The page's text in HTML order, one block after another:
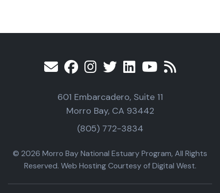
601 Embarcadero, Suite 11
Morro Bay, CA 93442
(805) 772-3834
© 2026 Morro Bay National Estuary Program, All Rights
Reserved. Web Hosting Courtesy of Digital West.